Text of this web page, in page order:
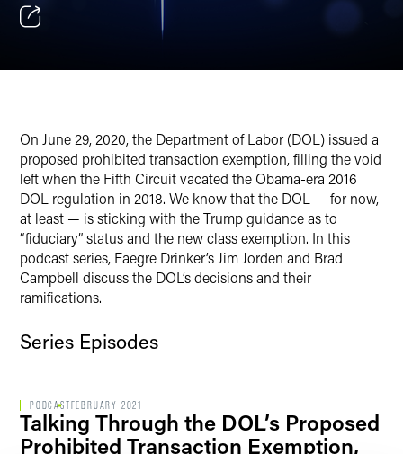
Twitter
On June 29, 2020, the Department of Labor (DOL) issued a
proposed prohibited transaction exemption, filling the void
left when the Fifth Circuit vacated the Obama-era 2016
DOL regulation in 2018. We know that the DOL — for now,
at least — is sticking with the Trump guidance as to
“fiduciary” status and the new class exemption. In this
podcast series, Faegre Drinker’s Jim Jorden and Brad
Campbell discuss the DOL’s decisions and their
ramifications.
Series Episodes
PODCAST FEBRUARY 2021
Talking Through the DOL’s Proposed
Prohibited Transaction Exemption,